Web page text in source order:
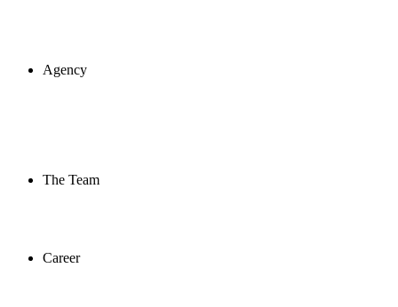
Agency
The Team
Career